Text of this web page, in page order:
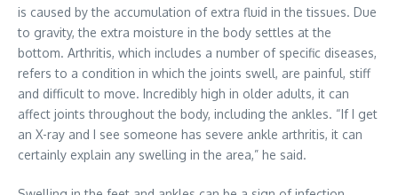
is caused by the accumulation of extra fluid in the tissues. Due
to gravity, the extra moisture in the body settles at the
bottom. Arthritis, which includes a number of specific diseases,
refers to a condition in which the joints swell, are painful, stiff
and difficult to move. Incredibly high in older adults, it can
affect joints throughout the body, including the ankles. “If I get
an X-ray and I see someone has severe ankle arthritis, it can
certainly explain any swelling in the area,” he said.